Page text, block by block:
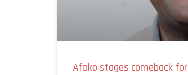
Afoko stages comeback